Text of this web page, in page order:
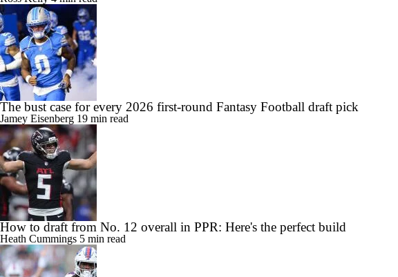
The bust case for every 2026 first-round Fantasy Football draft pick
Jamey Eisenberg 19 min read
How to draft from No. 12 overall in PPR: Here's the perfect build
Heath Cummings 5 min read